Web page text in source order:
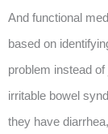
And functional
based on
problem instead
irritable bowel
they have